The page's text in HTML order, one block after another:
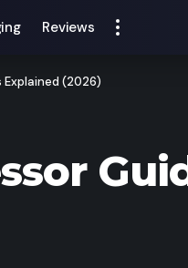
Reviews
Explained (2026)